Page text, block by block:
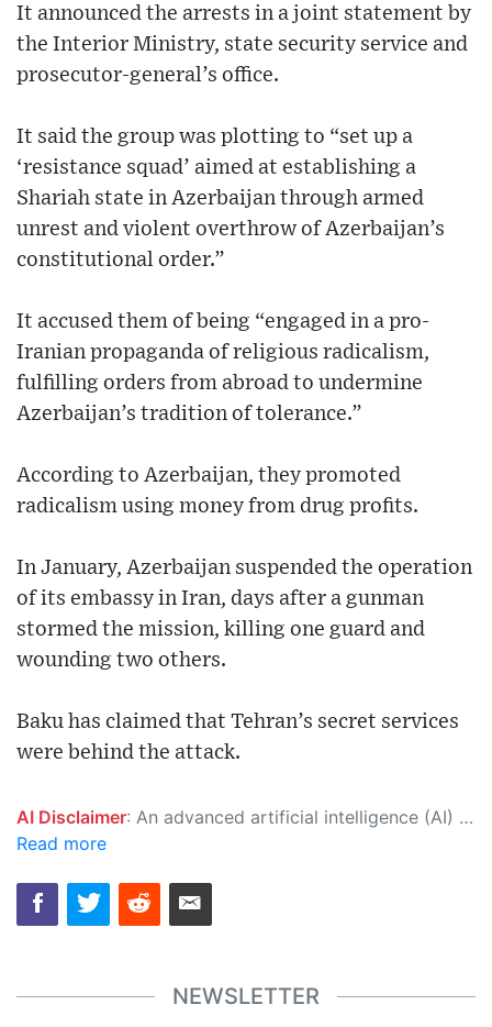
It announced the arrests in a joint statement by
the Interior Ministry, state security service and
prosecutor-general’s office.
It said the group was plotting to “set up a
‘resistance squad’ aimed at establishing a
Shariah state in Azerbaijan through armed
unrest and violent overthrow of Azerbaijan’s
constitutional order.”
It accused them of being “engaged in a pro-
Iranian propaganda of religious radicalism,
fulfilling orders from abroad to undermine
Azerbaijan’s tradition of tolerance.”
According to Azerbaijan, they promoted
radicalism using money from drug profits.
In January, Azerbaijan suspended the operation
of its embassy in Iran, days after a gunman
stormed the mission, killing one guard and
wounding two others.
Baku has claimed that Tehran’s secret services
were behind the attack.
AI Disclaimer: An advanced artificial intelligence (AI) system generated the content of this page on its own. This innovative technology conducts extensive research from a variety of reliable sources, performs rigorous fact-checking and verification, cleans up and balances biased or manipulated content, and presents a minimal factual summary that is just enough yet essential for you to function as an informed and educated citizen. Please keep in mind, however, that this system is an evolving technology, and as a result, the article may contain accidental inaccuracies or errors. We urge you to help us improve our site by reporting any inaccuracies you find using the "
Read more
NEWSLETTER